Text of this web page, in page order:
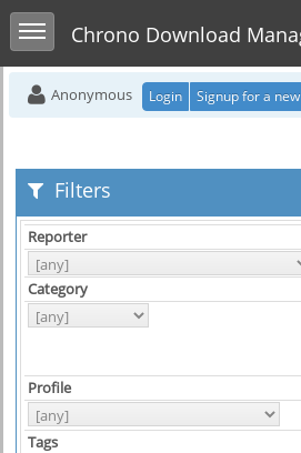
Toggle sidebarChrono Download
Anonymous Login Signup for a
Filters
Reporter
Category
Profile
Tags